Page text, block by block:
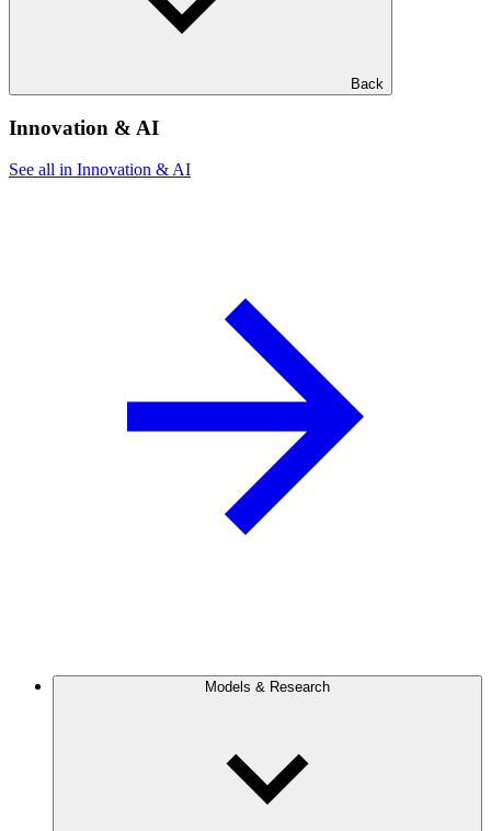
Back
Innovation & AI
See all in Innovation & AI
Models & Research